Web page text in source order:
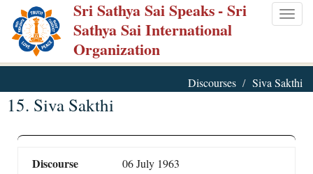
Skip
main
content
Sri Sathya Sai Speaks- Sri
Sathya Sai International
Organization
Discourses Siva Sakthi
15. Siva Sakthi
Discourse
06 July 1963